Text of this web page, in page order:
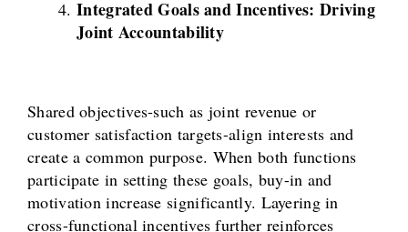
Integrated Goals and Incentives: Driving
Joint Accountability
Shared objectives-such as joint revenue or
customer satisfaction targets-align interests and
create a common purpose. When both functions
participate in setting these goals, buy-in and
motivation increase significantly. Layering in
cross-functional incentives further reinforces